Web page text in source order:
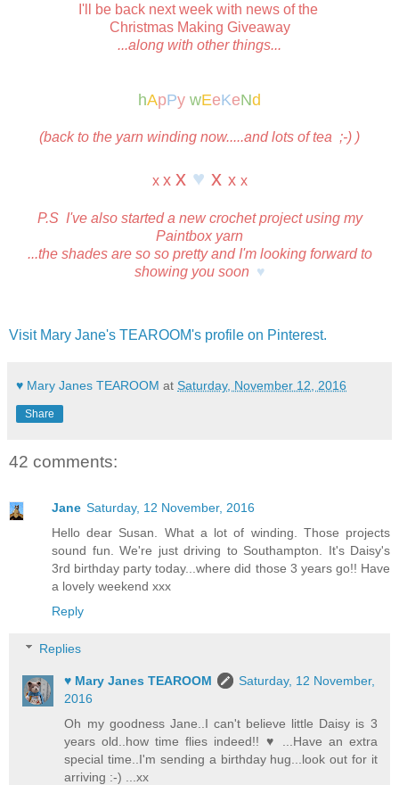
I'll be back next week with news of the
Christmas Making Giveaway
...along with other things...
hApPy wEeKeNd
(back to the yarn winding now.....and lots of tea ;-) )
x x x ♥ x x x
P.S I've also started a new crochet project using my
Paintbox yarn
...the shades are so so pretty and I'm looking forward to
showing you soon ♥
Visit Mary Jane's TEAROOM's profile on Pinterest.
♥ Mary Janes TEAROOM at Saturday, November 12, 2016
Share
42 comments:
Jane Saturday, 12 November, 2016
Hello dear Susan. What a lot of winding. Those projects
sound fun. We're just driving to Southampton. It's Daisy's
3rd birthday party today...where did those 3 years go!! Have
a lovely weekend xxx
Reply
Replies
♥ Mary Janes TEAROOM
Saturday, 12 November,
2016
Oh my goodness Jane..I can't believe little Daisy is 3
years old..how time flies indeed!! ♥ ...Have an extra
special time..I'm sending a birthday hug...look out for it
arriving :-) ...xx